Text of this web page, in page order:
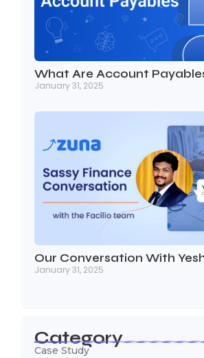
What Are Account
January 31, 2025
Our Conversation With
January 31, 2025
Category
Case Study